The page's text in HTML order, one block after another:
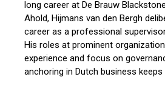
long career at De Brauw
Ahold, Hijmans van den Bergh
career as a professional
His roles at prominent
experience and focus on
anchoring in Dutch business